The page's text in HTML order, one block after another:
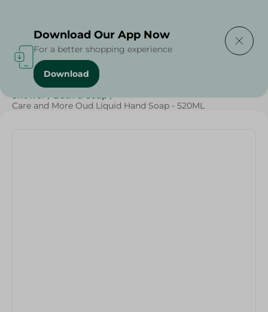
Home / Beauty & Personal Care
Shower / Bath & Soap /
Care and More Oud Liquid Hand Soap - 520ML
Download Our App Now
For a better shopping experience
Download